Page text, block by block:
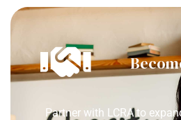
Partner with LCRA to